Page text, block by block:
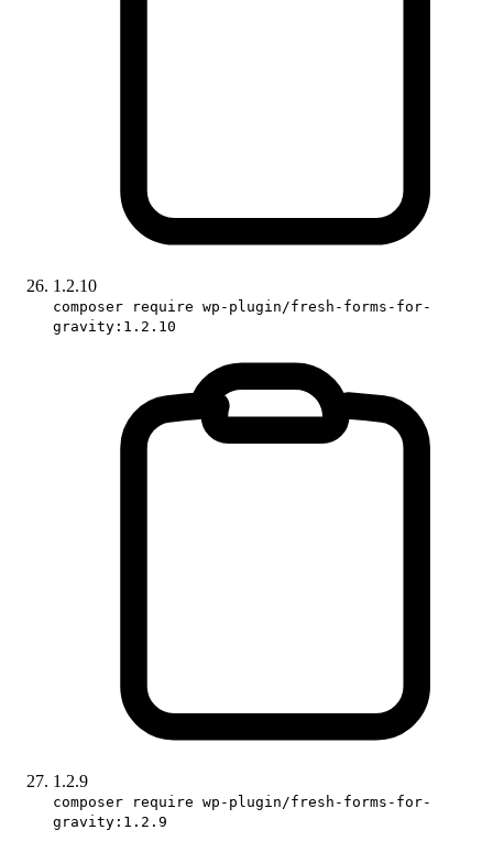
1.2.10
composer require wp-plugin/fresh-forms-for-
gravity:1.2.10
1.2.9
composer require wp-plugin/fresh-forms-for-
gravity:1.2.9